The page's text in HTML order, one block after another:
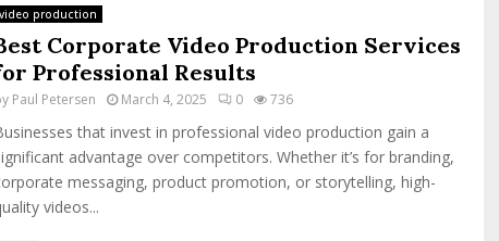
video production
Corporate Video Production Services
Professional Results
Paul Petersen March 4, 2025 0 736
that invest in professional video production gain a
advantage over competitors. Whether it’s for branding,
messaging, product promotion, or storytelling, high-
videos...